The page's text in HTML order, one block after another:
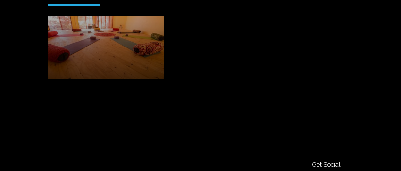
Get Social